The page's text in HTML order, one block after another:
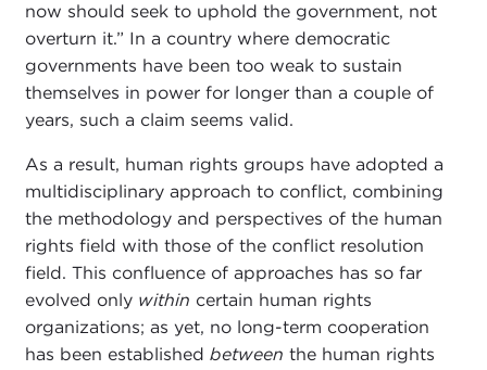
now should seek to uphold the government, not
overturn it.” In a country where democratic
governments have been too weak to sustain
themselves in power for longer than a couple of
years, such a claim seems valid.
As a result, human rights groups have adopted a
multidisciplinary approach to conflict, combining
the methodology and perspectives of the human
rights field with those of the conflict resolution
field. This confluence of approaches has so far
evolved only within certain human rights
organizations; as yet, no long-term cooperation
has been established between the human rights